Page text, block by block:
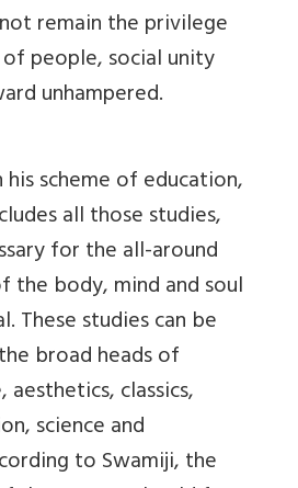
remain the privilege
people, social unity
unhampered.
his scheme of education,
all those studies,
for the all-around
the body, mind and soul
These studies can be
broad heads of
aesthetics, classics,
science and
to Swamiji, the